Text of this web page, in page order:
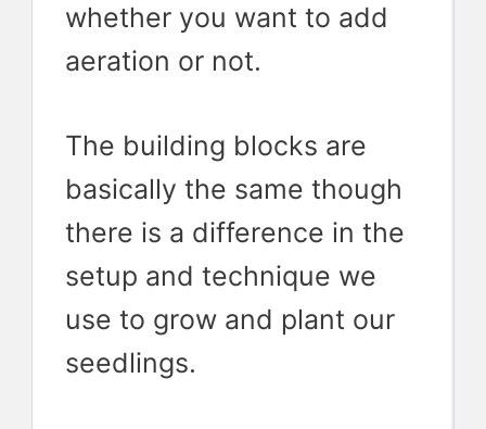
whether you want to add
aeration or not.
The building blocks are
basically the same though
there is a difference in the
setup and technique we
use to grow and plant our
seedlings.